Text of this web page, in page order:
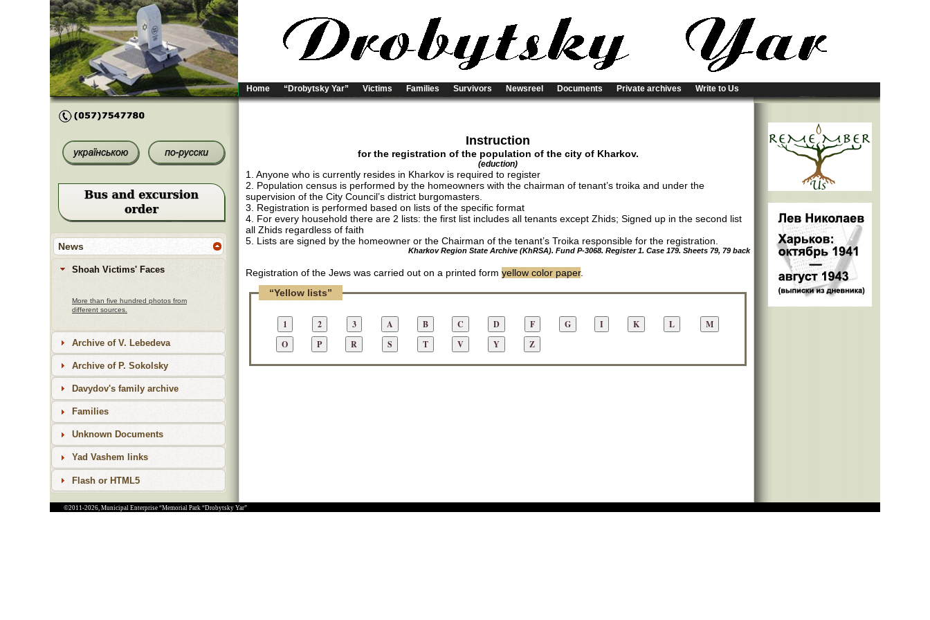
Home “Drobytsky Yar” Victims Families Survivors Newsreel Documents Private archives Write to Us
News
Shoah Victims' Faces
More than five hundred photos from
different sources.
Archive of V. Lebedeva
Archive of P. Sokolsky
Davydov's family archive
Families
Unknown Documents
Yad Vashem links
Flash or HTML5
Instruction
for the registration of the population of the city of Kharkov.
(eduction)
1. Anyone who is currently resides in Kharkov is required to register
2. Population census is performed by the homeowners with the chairman of tenant’s troika and under the
supervision of the City Council’s district burgomasters.
3. Registration is performed based on lists of the specific format
4. For every household there are 2 lists: the first list includes all tenants except Zhids; Signed up in the second list
all Zhids regardless of faith
5. Lists are signed by the homeowner or the Chairman of the tenant’s Troika responsible for the registration.
Kharkov Region State Archive (KhRSA). Fund P-3068. Register 1. Case 179. Sheets 79, 79 back
Registration of the Jews was carried out on a printed form yellow color paper.
“Yellow lists”
©2011-2026, Municipal Enterprise “Memorial Park “Drobytsky Yar”